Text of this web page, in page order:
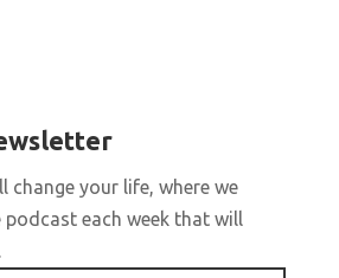
change your life, where we
podcast each week that will